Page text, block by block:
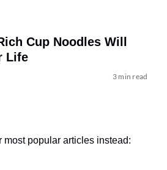
Cup Noodles Will
Life
3 min read
most popular articles instead: